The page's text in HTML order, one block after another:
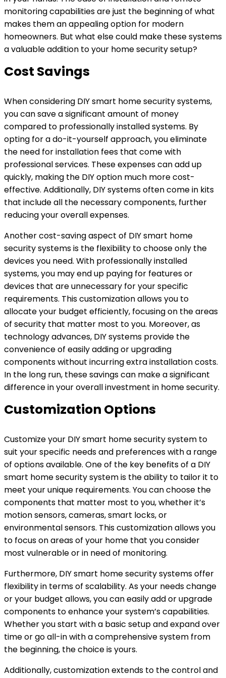
monitoring capabilities are just the beginning of what
makes them an appealing option for modern
homeowners. But what else could make these systems
a valuable addition to your home security setup?
Cost Savings
When considering DIY smart home security systems,
you can save a significant amount of money
compared to professionally installed systems. By
opting for a do-it-yourself approach, you eliminate
the need for installation fees that come with
professional services. These expenses can add up
quickly, making the DIY option much more cost-
effective. Additionally, DIY systems often come in kits
that include all the necessary components, further
reducing your overall expenses.
Another cost-saving aspect of DIY smart home
security systems is the flexibility to choose only the
devices you need. With professionally installed
systems, you may end up paying for features or
devices that are unnecessary for your specific
requirements. This customization allows you to
allocate your budget efficiently, focusing on the areas
of security that matter most to you. Moreover, as
technology advances, DIY systems provide the
convenience of easily adding or upgrading
components without incurring extra installation costs.
In the long run, these savings can make a significant
difference in your overall investment in home security.
Customization Options
Customize your DIY smart home security system to
suit your specific needs and preferences with a range
of options available. One of the key benefits of a DIY
smart home security system is the ability to tailor it to
meet your unique requirements. You can choose the
components that matter most to you, whether it’s
motion sensors, cameras, smart locks, or
environmental sensors. This customization allows you
to focus on areas of your home that you consider
most vulnerable or in need of monitoring.
Furthermore, DIY smart home security systems offer
flexibility in terms of scalability. As your needs change
or your budget allows, you can easily add or upgrade
components to enhance your system’s capabilities.
Whether you start with a basic setup and expand over
time or go all-in with a comprehensive system from
the beginning, the choice is yours.
Additionally, customization extends to the control and